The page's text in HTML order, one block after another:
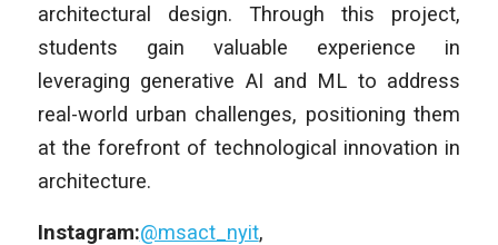
architectural design. Through this project,
students gain valuable experience in
leveraging generative AI and ML to address
real-world urban challenges, positioning them
at the forefront of technological innovation in
architecture.
Instagram:@msact_nyit,